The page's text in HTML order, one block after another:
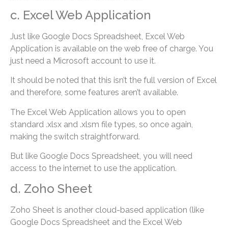
c. Excel Web Application
Just like Google Docs Spreadsheet, Excel Web
Application is available on the web free of charge. You
just need a Microsoft account to use it.
It should be noted that this isn’t the full version of Excel
and therefore, some features aren’t available.
The Excel Web Application allows you to open
standard .xlsx and .xlsm file types, so once again,
making the switch straightforward.
But like Google Docs Spreadsheet, you will need
access to the internet to use the application.
d. Zoho Sheet
Zoho Sheet is another cloud-based application (like
Google Docs Spreadsheet and the Excel Web